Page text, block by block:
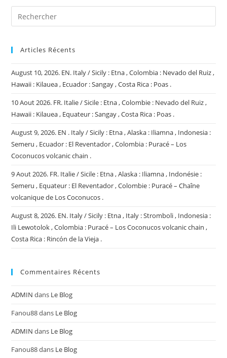
Articles Récents
August 10, 2026. EN. Italy / Sicily : Etna , Colombia : Nevado del Ruiz ,
Hawaii : Kilauea , Ecuador : Sangay , Costa Rica : Poas .
10 Aout 2026. FR. Italie / Sicile : Etna , Colombie : Nevado del Ruiz ,
Hawaii : Kilauea , Equateur : Sangay , Costa Rica : Poas .
August 9, 2026. EN . Italy / Sicily : Etna , Alaska : Iliamna , Indonesia :
Semeru , Ecuador : El Reventador , Colombia : Puracé – Los
Coconucos volcanic chain .
9 Aout 2026. FR. Italie / Sicile : Etna , Alaska : Iliamna , Indonésie :
Semeru , Equateur : El Reventador , Colombie : Puracé – Chaîne
volcanique de Los Coconucos .
August 8, 2026. EN. Italy / Sicily : Etna , Italy : Stromboli , Indonesia :
Ili Lewotolok , Colombia : Puracé – Los Coconucos volcanic chain ,
Costa Rica : Rincón de la Vieja .
Commentaires Récents
ADMIN dans Le Blog
Fanou88dans Le Blog
ADMIN dans Le Blog
Fanou88dans Le Blog